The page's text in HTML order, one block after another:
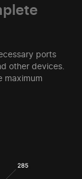
ports
other devices.
maximum